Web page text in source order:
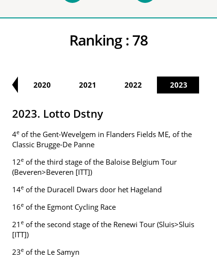
Ranking :78
2020 2021 2022 2023
2023. Lotto Dstny
4e of the Gent-Wevelgem in Flanders Fields ME, of the
Classic Brugge-De Panne
12e of the third stage of the Baloise Belgium Tour
(Beveren>Beveren [ITT])
14e of the Duracell Dwars door het Hageland
16e of the Egmont Cycling Race
21 e of the second stage of the Renewi Tour (Sluis>Sluis
[ITT])
23e of the Le Samyn